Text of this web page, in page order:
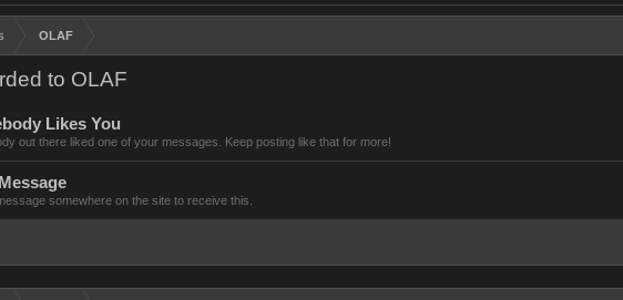
OLAF
to OLAF
Likes You
out there liked one of your messages. Keep posting like that for more!
somewhere on the site to receive this.